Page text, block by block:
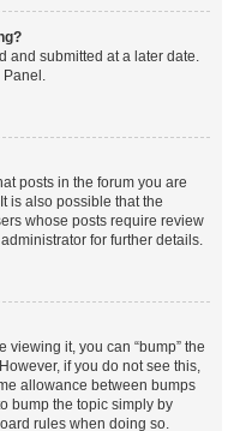
and submitted at a later date.
Panel.
posts in the forum you are
is also possible that the
whose posts require review
for further details.
viewing it, you can “bump” the
if you do not see this,
allowance between bumps
bump the topic simply by
rules when doing so.